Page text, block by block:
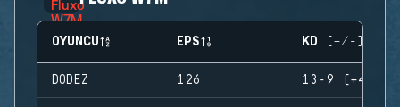
OYUNCU EPS KD (+/-)
DODEZ 126 13-9 (+4)